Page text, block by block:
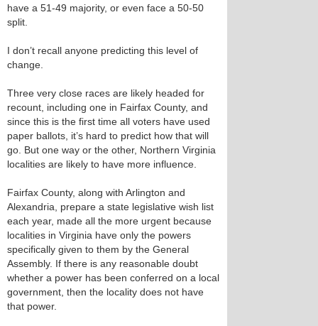
have a 51-49 majority, or even face a 50-50
split.
I don’t recall anyone predicting this level of
change.
Three very close races are likely headed for
recount, including one in Fairfax County, and
since this is the first time all voters have used
paper ballots, it’s hard to predict how that will
go. But one way or the other, Northern Virginia
localities are likely to have more influence.
Fairfax County, along with Arlington and
Alexandria, prepare a state legislative wish list
each year, made all the more urgent because
localities in Virginia have only the powers
specifically given to them by the General
Assembly. If there is any reasonable doubt
whether a power has been conferred on a local
government, then the locality does not have
that power.